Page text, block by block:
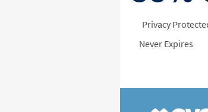
Privacy
Never Expires